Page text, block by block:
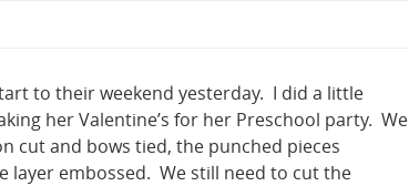
to their weekend yesterday. I did a little
her Valentine’s for her Preschool party. We
cut and bows tied, the punched pieces
layer embossed. We still need to cut the